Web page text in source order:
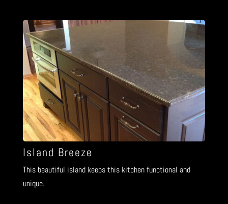
Island Breeze
This beautiful island keeps this kitchen functional and
unique.